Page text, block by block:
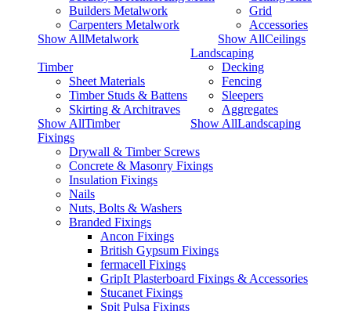
Builders Metalwork
Carpenters Metalwork
Show AllMetalwork
Grid
Accessories
Show AllCeilings
Timber
Sheet Materials
Timber Studs & Battens
Skirting & Architraves
Show AllTimber
Landscaping
Decking
Fencing
Sleepers
Aggregates
Show AllLandscaping
Fixings
Drywall & Timber Screws
Concrete & Masonry Fixings
Insulation Fixings
Nails
Nuts, Bolts & Washers
Branded Fixings
Ancon Fixings
British Gypsum Fixings
fermacell Fixings
GripIt Plasterboard Fixings & Accessories
Stucanet Fixings
Spit Pulsa Fixings